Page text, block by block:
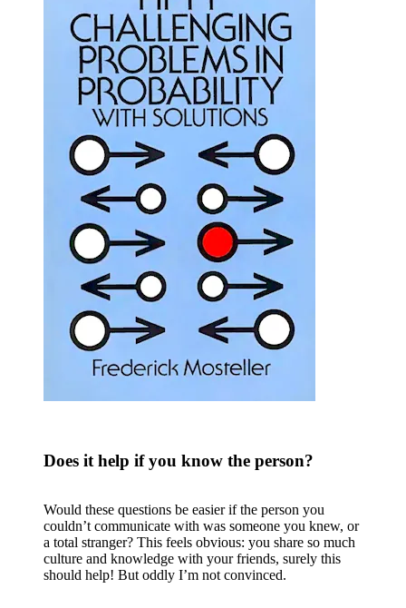
Does it help if you know the person?
Would these questions be easier if the person you
couldn’t communicate with was someone you knew, or
a total stranger? This feels obvious: you share so much
culture and knowledge with your friends, surely this
should help! But oddly I’m not convinced.